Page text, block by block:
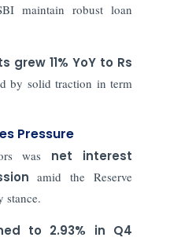
maintain robust loan
grew 11% YoY to Rs
by solid traction in term
Pressure
was net interest
amid the Reserve
stance.
to 2.93% in Q4